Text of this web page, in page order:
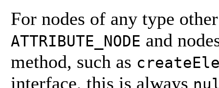
For nodes of any type
ATTRIBUTE_NODE and
method, such as
interface, this is always